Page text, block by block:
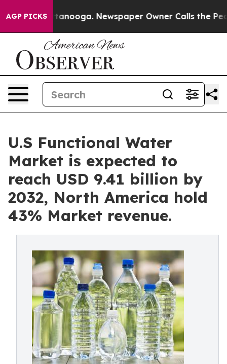
AGP PICKS Newspaper Owner Calls the People
U.S Functional Water
Market is expected to
reach USD 9.41 billion by
2032, North America hold
43% Market revenue.